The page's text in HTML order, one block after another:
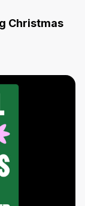
Christmas